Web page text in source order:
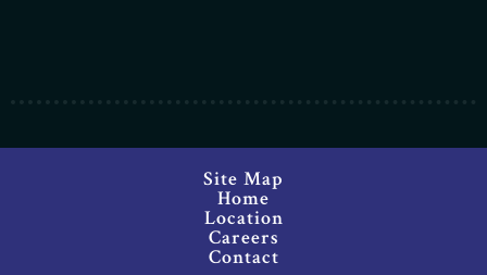
Site Map
Home
Location
Careers
Contact